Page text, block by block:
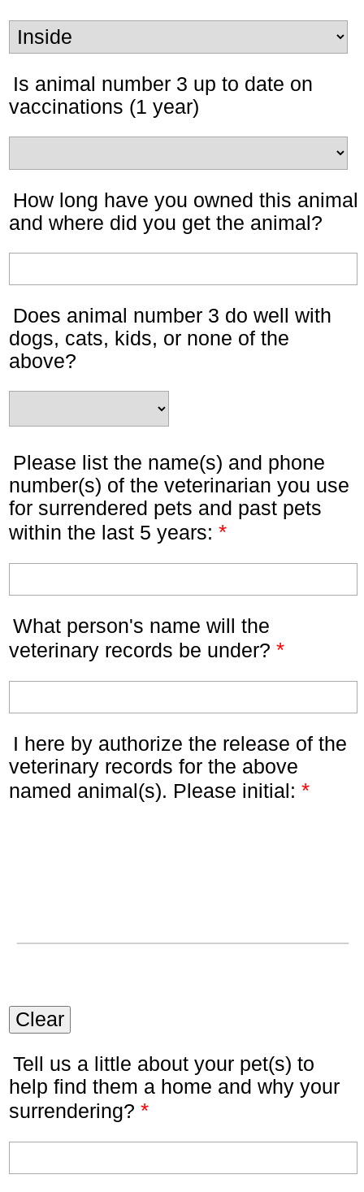
Is animal number 3 up to date on
vaccinations (1 year)
How long have you owned this animal
and where did you get the animal?
Does animal number 3 do well with
dogs, cats, kids, or none of the
above?
Please list the name(s) and phone
number(s) of the veterinarian you use
for surrendered pets and past pets
within the last 5 years: *
What person's name will the
veterinary records be under? *
I here by authorize the release of the
veterinary records for the above
named animal(s). Please initial: *
Clear
Tell us a little about your pet(s) to
help find them a home and why your
surrendering? *